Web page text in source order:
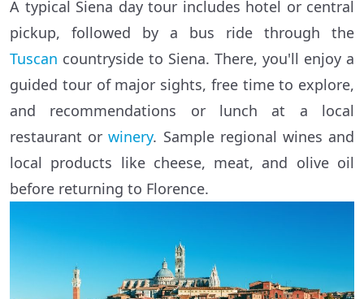
A typical Siena day tour includes hotel or central
pickup, followed by a bus ride through the
Tuscan countryside to Siena. There, you'll enjoy a
guided tour of major sights, free time to explore,
and recommendations or lunch at a local
restaurant orwinery. Sample regional wines and
local products like cheese, meat, and olive oil
before returning to Florence.